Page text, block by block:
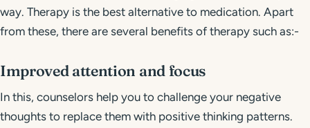
way. Therapy is the best alternative to medication. Apart
from these, there are several benefits of therapy such as:-
Improved attention and focus
In this, counselors help you to challenge your negative
thoughts to replace them with positive thinking patterns.